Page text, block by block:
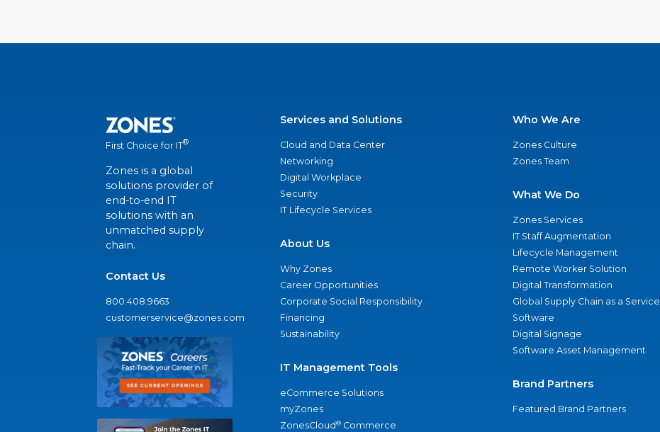
First Choice for IT®
Zones is a global
solutions provider of
end-to-end IT
solutions with an
unmatched supply
chain.
Contact Us
800.408.9663
customerservice@zones.com
Services and Solutions
Cloud and Data Center
Networking
Digital Workplace
Security
IT Lifecycle Services
About Us
Why Zones
Career Opportunities
Corporate Social Responsibility
Financing
Sustainability
IT Management Tools
eCommerce Solutions
myZones
ZonesCloud® Commerce
Who We Are
Zones Culture
Zones Team
What We Do
Zones Services
IT Staff Augmentation
Lifecycle Management
Remote Worker Solution
Digital Transformation
Global Supply Chain as a Service
Software
Digital Signage
Software Asset Management
Brand Partners
Featured Brand Partners